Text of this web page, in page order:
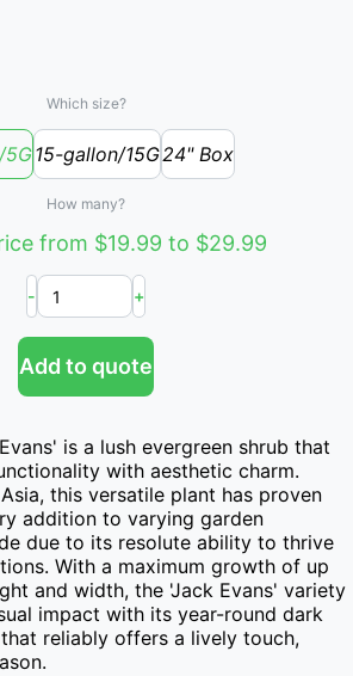
Which size?
5G15-gallon/15G24" Box
How many?
from $19.99 to $29.99
- +
Add to quote
is a lush evergreen shrub that
with aesthetic charm.
this versatile plant has proven
addition to varying garden
due to its resolute ability to thrive
With a maximum growth of up
and width, the 'Jack Evans' variety
impact with its year-round dark
reliably offers a lively touch,